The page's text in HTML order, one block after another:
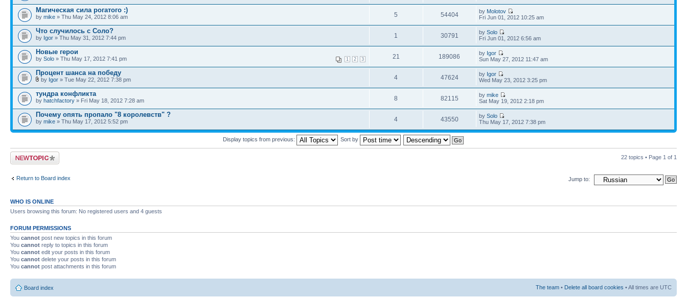
Магическая сила рогатого :)
by mike » Thu May 24, 2012 8:06 am 5 54404 by Molotov
Fri Jun 01, 2012 10:25 am
Что случилось с Соло?
by Igor » Thu May 31, 2012 7:44 pm 1 30791 bySolo
Fri Jun 01, 2012 6:56 am
Новые герои
1 2 3
by Solo » Thu May 17, 2012 7:41 pm 21 189086 by Igor
Sun May 27, 2012 11:47 am
Процент шанса на победу
by Igor » Tue May 22, 2012 7:38 pm 4 47624 by Igor
Wed May 23, 2012 3:25 pm
тундра конфликта
by hatchfactory » Fri May 18, 2012 7:28 am 8 82115 bymike
Sat May 19, 2012 2:18 pm
Почему опять пропало "8 королевств" ?
by mike » Thu May 17, 2012 5:52 pm 4 43550 bySolo
Thu May 17, 2012 7:38 pm
Display topics from previous: Sort by
Post a new topic 22 topics • Page 1 of 1
Return to Board index Jump to:
WHO IS ONLINE
Users browsing this forum: No registered users and 4 guests
FORUM PERMISSIONS
You cannot post new topics in this forum
You cannot reply to topics in this forum
You cannot edit your posts in this forum
You cannot delete your posts in this forum
You cannot post attachments in this forum
Board index The team • Delete all board cookies • All times are UTC